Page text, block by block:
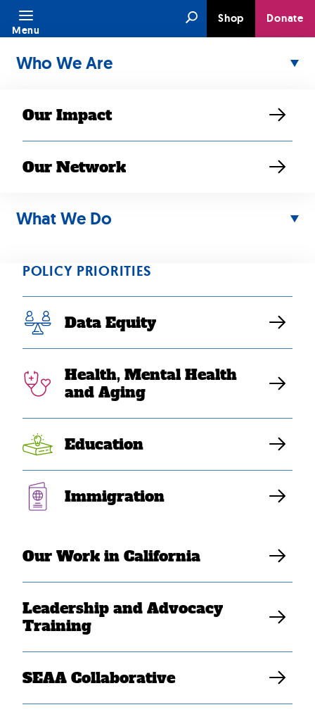
Skip
content
SearchShop Donate
Menu
Who We Are
Our Impact
Our Network
What We Do
POLICY PRIORITIES
Data Equity
Health, Mental Health
and Aging
Education
Immigration
Our Work in California
Leadership and Advocacy
Training
SEAA Collaborative
SEARAC
Denounces
Trump
Administration
Rule Erasing
Civil Rights
Protections
under the
Affordable Care
Act
JUN 14, 2020
Weakening health care access during a
global pandemic is heartless